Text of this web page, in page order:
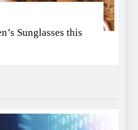
Sunglasses this